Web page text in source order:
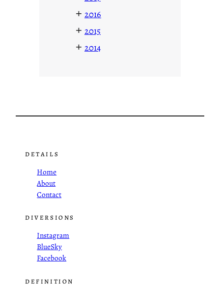
+ 2016
+ 2015
+ 2014
DETAILS
Home
About
Contact
DIVERSIONS
Instagram
BlueSky
Facebook
DEFINITION